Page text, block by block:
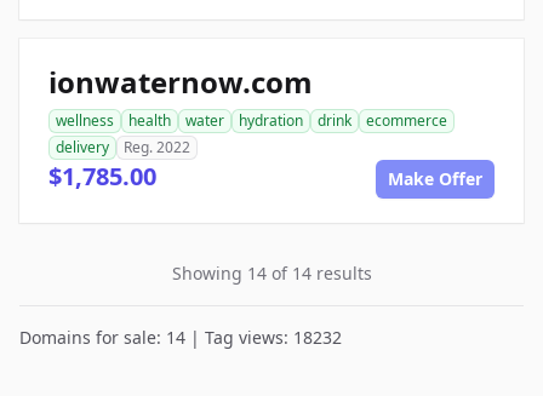
ionwaternow.com
wellness health water hydration drink
ecommerce
delivery
Reg. 2022
$1,785.00 Make Offer
Showing 14 of 14 results
Domains for sale: 14 | Tag views: 18232